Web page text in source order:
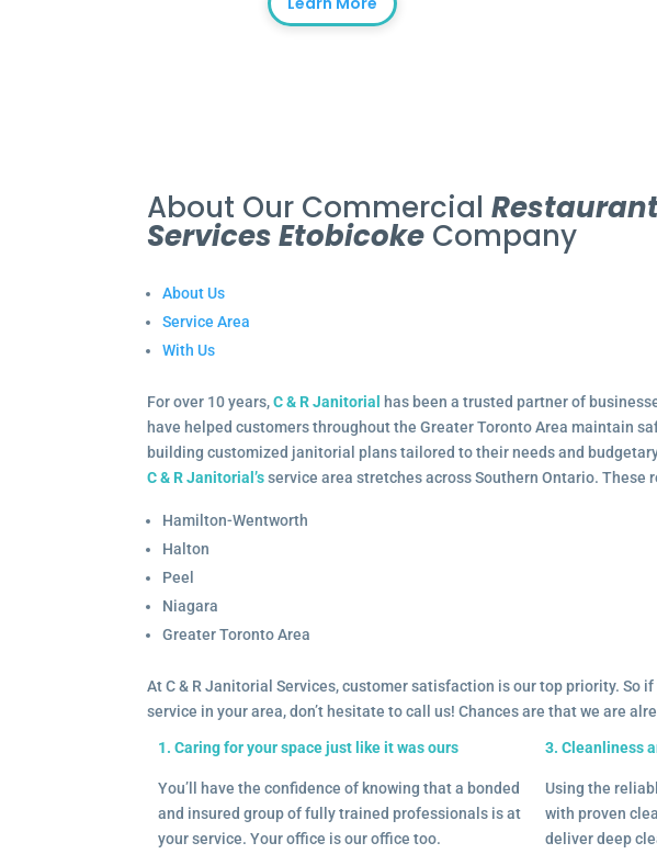
About Our Commercial
Services Etobicoke Company
About Us
Service Area
With Us
For over 10 years,C & R Janitorial
has been a trusted partner of
have helped customers throughout the Greater Toronto Area maintain
building customized janitorial plans tailored to their needs and
C & R Janitorial’sservice area stretches across Southern Ontario. These
Hamilton-Wentworth
Halton
Peel
Niagara
Greater Toronto Area
At C & R Janitorial Services, customer satisfaction is our top priority. So
service in your area, don’t hesitate to call us! Chances are that we are
1. Caring for your space just like it was ours
You’ll have the confidence of knowing that a bonded
and insured group of fully trained professionals is at
your service. Your office is our office too.
3. Cleanliness
Using the
with proven
deliver deep